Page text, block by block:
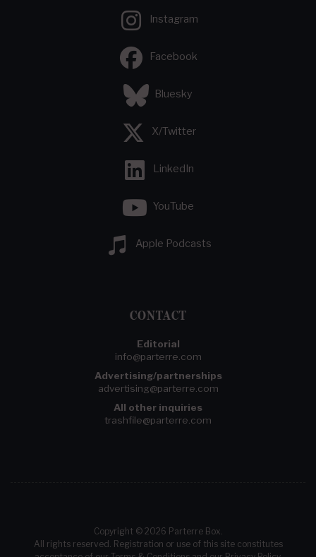
Instagram
Facebook
Bluesky
X/Twitter
LinkedIn
YouTube
Apple Podcasts
CONTACT
Editorial
info@parterre.com
Advertising/partnerships
advertising@parterre.com
All other inquiries
trashfile@parterre.com
Copyright © 2026 Parterre Box.
All rights reserved. Registration or use of this site constitutes